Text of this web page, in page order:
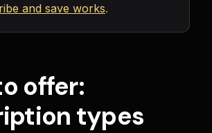
and save works.
offer:
types